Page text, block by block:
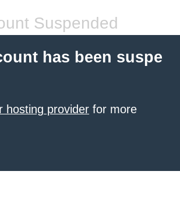
Suspended
has been suspe
hosting provider for more